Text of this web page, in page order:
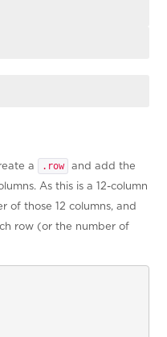
a .row
and add the
As this is a 12-column
of those 12 columns, and
row (or the number of